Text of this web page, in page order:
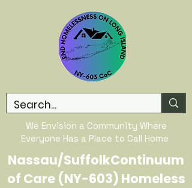
We Envision a Community Where
Everyone Has a Place to Call Home
Nassau/SuffolkContinuum
of Care (NY-603) Homeless